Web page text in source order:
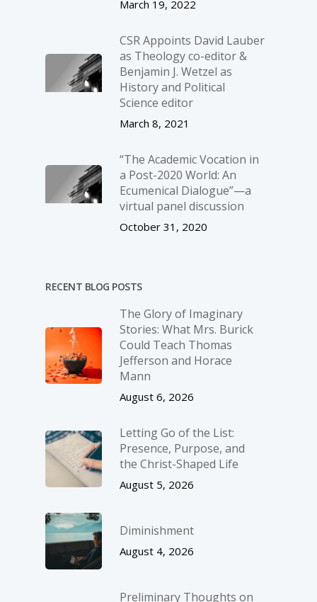
March 19, 2022
CSR Appoints David Lauber
as Theology co-editor &
Benjamin J. Wetzel as
History and Political
Science editor
March 8, 2021
“The Academic Vocation in
a Post-2020 World: An
Ecumenical Dialogue”—a
virtual panel discussion
October 31, 2020
RECENT BLOG POSTS
The Glory of Imaginary
Stories: What Mrs. Burick
Could Teach Thomas
Jefferson and Horace
Mann
August 6, 2026
Letting Go of the List:
Presence, Purpose, and
the Christ-Shaped Life
August 5, 2026
Diminishment
August 4, 2026
Preliminary Thoughts on